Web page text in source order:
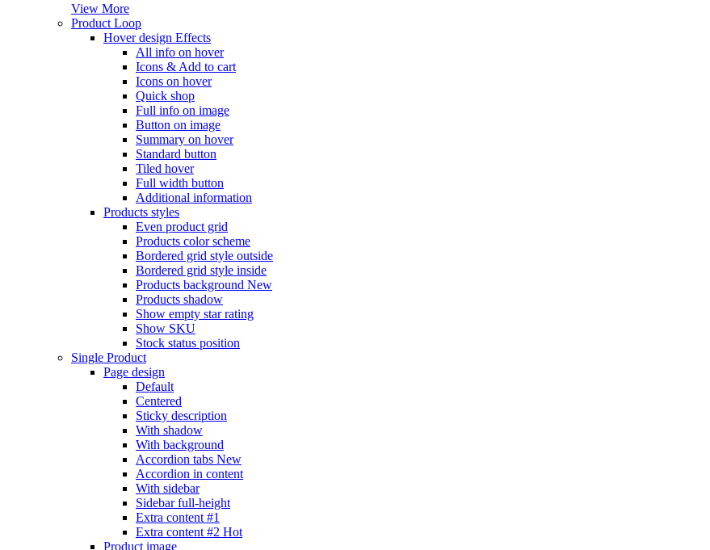
View More
Product Loop
Hover design Effects
All info on hover
Icons & Add to cart
Icons on hover
Quick shop
Full info on image
Button on image
Summary on hover
Standard button
Tiled hover
Full width button
Additional information
Products styles
Even product grid
Products color scheme
Bordered grid style outside
Bordered grid style inside
Products background New
Products shadow
Show empty star rating
Show SKU
Stock status position
Single Product
Page design
Default
Centered
Sticky description
With shadow
With background
Accordion tabs New
Accordion in content
With sidebar
Sidebar full-height
Extra content #1
Extra content #2 Hot
Product image